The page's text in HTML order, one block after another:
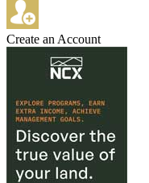
Create an Account